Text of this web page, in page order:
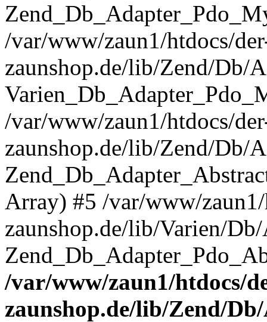
/var/www/zaun1/htdocs/
zaunshop.de/lib/Zend/Db/
/var/www/zaun1/htdocs/
zaunshop.de/lib/Zend/Db/
Array) #5 /var/www/
zaunshop.de/lib/Varien/
/var/www/zaun1/htdocs/
zaunshop.de/lib/Zend/